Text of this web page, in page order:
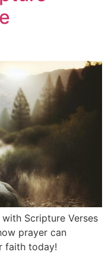
Scripture Verses
prayer can
faith today!